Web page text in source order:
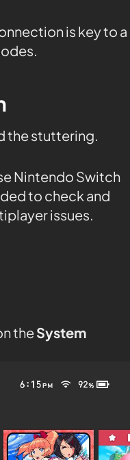
is key to a
the stuttering.
Nintendo Switch
to check and
issues.
theSystem